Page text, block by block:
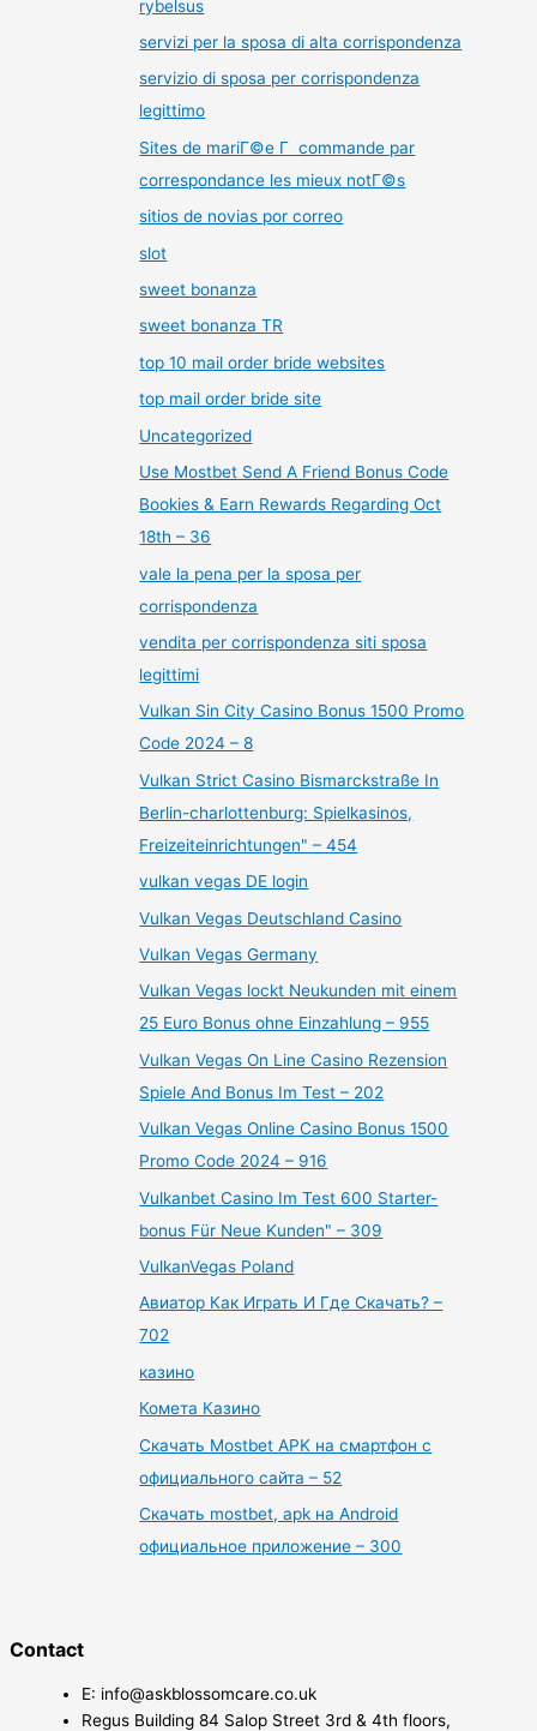
rybelsus
servizi per la sposa di alta corrispondenza
servizio di sposa per corrispondenza
legittimo
Sites de mariГ©e Г commande par
correspondance les mieux notГ©s
sitios de novias por correo
slot
sweet bonanza
sweet bonanza TR
top 10 mail order bride websites
top mail order bride site
Uncategorized
Use Mostbet Send A Friend Bonus Code
Bookies & Earn Rewards Regarding Oct
18th – 36
vale la pena per la sposa per
corrispondenza
vendita per corrispondenza siti sposa
legittimi
Vulkan Sin City Casino Bonus 1500 Promo
Code 2024 – 8
Vulkan Strict Casino Bismarckstraße In
Berlin-charlottenburg: Spielkasinos,
Freizeiteinrichtungen" – 454
vulkan vegas DE login
Vulkan Vegas Deutschland Casino
Vulkan Vegas Germany
Vulkan Vegas lockt Neukunden mit einem
25 Euro Bonus ohne Einzahlung – 955
Vulkan Vegas On Line Casino Rezension
Spiele And Bonus Im Test – 202
Vulkan Vegas Online Casino Bonus 1500
Promo Code 2024 – 916
Vulkanbet Casino Im Test 600 Starter-
bonus Für Neue Kunden" – 309
VulkanVegas Poland
Авиатор Как Играть И Где Скачать? –
702
казино
Комета Казино
Скачать Mostbet APK на смартфон с
официального сайта – 52
Скачать mostbet, apk на Android
официальное приложение – 300
Contact
E: info@askblossomcare.co.uk
Regus Building 84 Salop Street 3rd & 4th floors,